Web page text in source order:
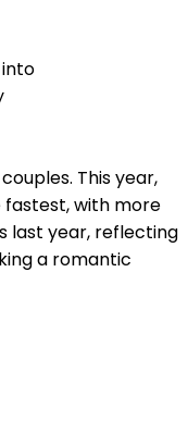
This year,
fastest, with more
last year, reflecting
a romantic